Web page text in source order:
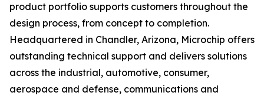
product portfolio supports customers throughout the
design process, from concept to completion.
Headquartered in Chandler, Arizona, Microchip offers
outstanding technical support and delivers solutions
across the industrial, automotive, consumer,
aerospace and defense, communications and